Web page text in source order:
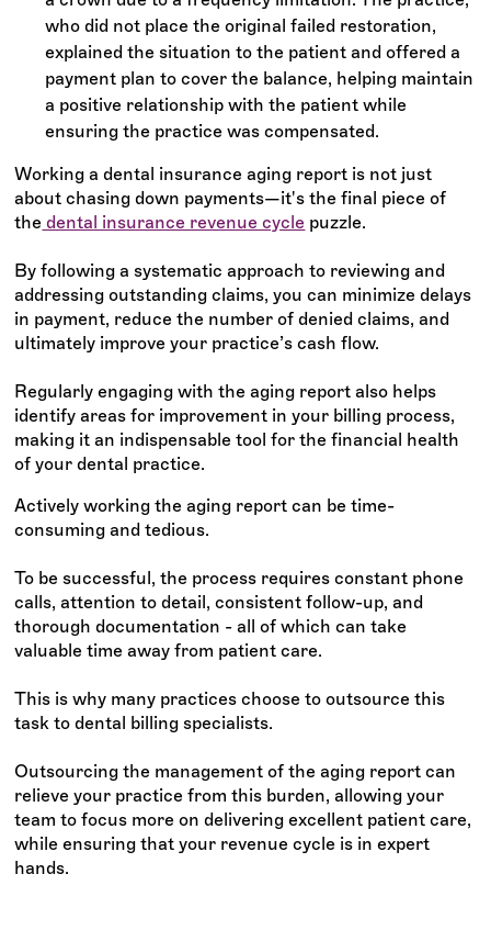
who did not place the original failed restoration,
explained the situation to the patient and offered a
payment plan to cover the balance, helping maintain
a positive relationship with the patient while
ensuring the practice was compensated.
Working a dental insurance aging report is not just
about chasing down payments—it's the final piece of
the dental insurance revenue cycle puzzle.
By following a systematic approach to reviewing and
addressing outstanding claims, you can minimize delays
in payment, reduce the number of denied claims, and
ultimately improve your practice’s cash flow.
Regularly engaging with the aging report also helps
identify areas for improvement in your billing process,
making it an indispensable tool for the financial health
of your dental practice.
Actively working the aging report can be time-
consuming and tedious.
To be successful, the process requires constant phone
calls, attention to detail, consistent follow-up, and
thorough documentation - all of which can take
valuable time away from patient care.
This is why many practices choose to outsource this
task to dental billing specialists.
Outsourcing the management of the aging report can
relieve your practice from this burden, allowing your
team to focus more on delivering excellent patient care,
while ensuring that your revenue cycle is in expert
hands.